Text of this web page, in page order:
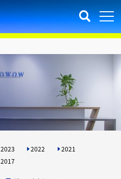
2023 2022
2021
2017